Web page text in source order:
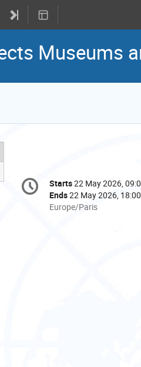
Museums
Conference
information
Date/Time
Starts22 May 2026,
Ends22 May 2026, 18:00
All
Europe/Paris